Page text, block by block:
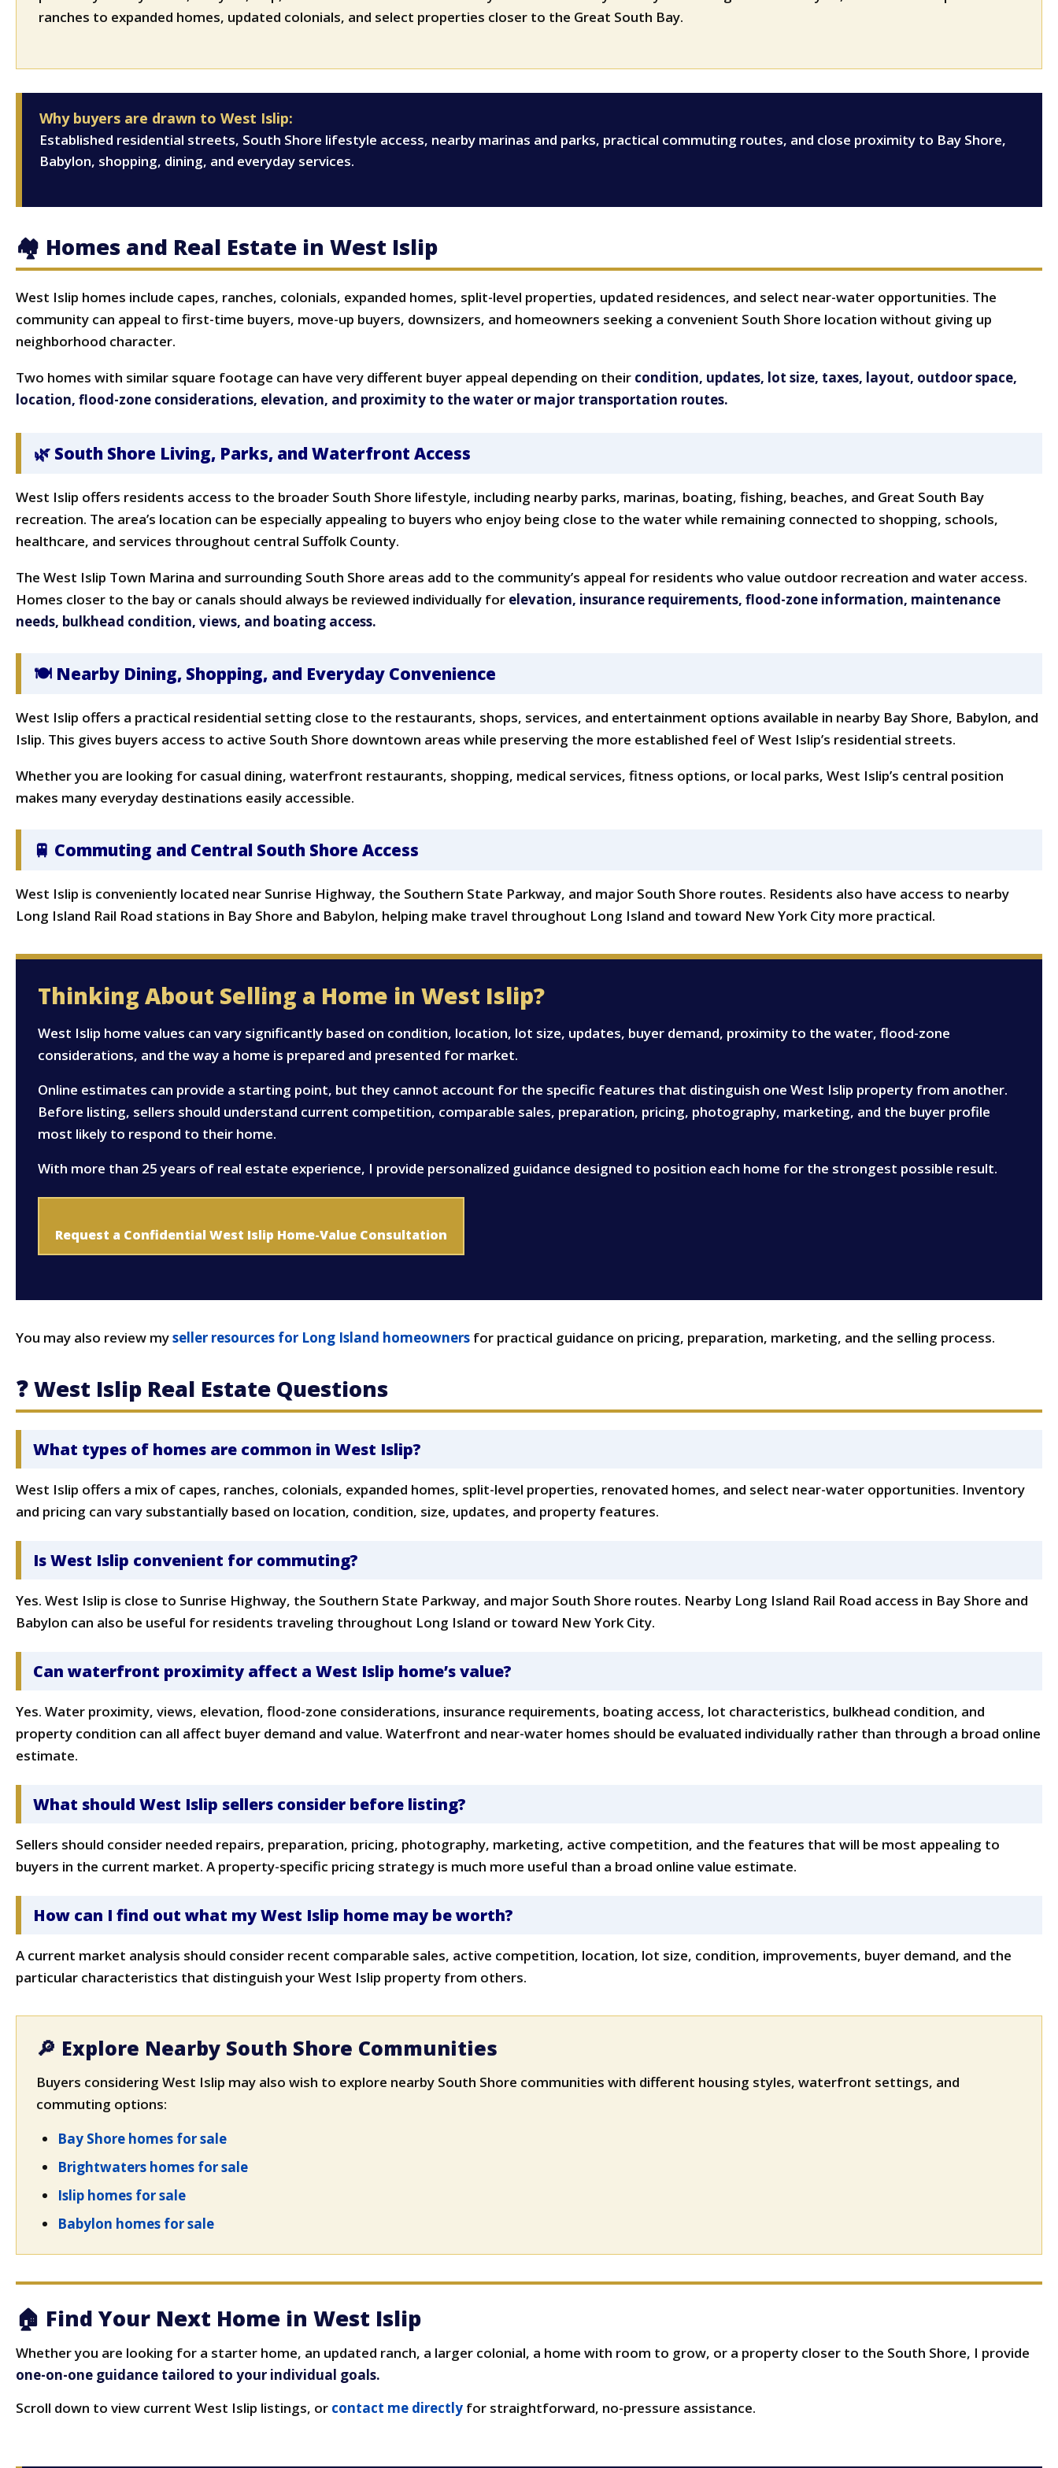
to
ranches to expanded homes, updated colonials, and select properties closer to the Great South Bay.
Why buyers are drawn to West Islip:
Established residential streets, South Shore lifestyle access, nearby marinas and parks, practical commuting routes, and close proximity to Bay Shore,
Babylon, shopping, dining, and everyday services.
🏘 Homes and Real Estate in West Islip
West Islip homes include capes, ranches, colonials, expanded homes, split-level properties, updated residences, and select near-water opportunities. The
community can appeal to first-time buyers, move-up buyers, downsizers, and homeowners seeking a convenient South Shore location without giving up
neighborhood character.
Two homes with similar square footage can have very different buyer appeal depending on their condition, updates, lot size, taxes, layout, outdoor space,
location, flood-zone considerations, elevation, and proximity to the water or major transportation routes.
🌿 South Shore Living, Parks, and Waterfront Access
West Islip offers residents access to the broader South Shore lifestyle, including nearby parks, marinas, boating, fishing, beaches, and Great South Bay
recreation. The area’s location can be especially appealing to buyers who enjoy being close to the water while remaining connected to shopping, schools,
healthcare, and services throughout central Suffolk County.
The West Islip Town Marina and surrounding South Shore areas add to the community’s appeal for residents who value outdoor recreation and water access.
Homes closer to the bay or canals should always be reviewed individually for elevation, insurance requirements, flood-zone information, maintenance
needs, bulkhead condition, views, and boating access.
🍽 Nearby Dining, Shopping, and Everyday Convenience
West Islip offers a practical residential setting close to the restaurants, shops, services, and entertainment options available in nearby Bay Shore, Babylon, and
Islip. This gives buyers access to active South Shore downtown areas while preserving the more established feel of West Islip’s residential streets.
Whether you are looking for casual dining, waterfront restaurants, shopping, medical services, fitness options, or local parks, West Islip’s central position
makes many everyday destinations easily accessible.
🚆 Commuting and Central South Shore Access
West Islip is conveniently located near Sunrise Highway, the Southern State Parkway, and major South Shore routes. Residents also have access to nearby
Long Island Rail Road stations in Bay Shore and Babylon, helping make travel throughout Long Island and toward New York City more practical.
Thinking About Selling a Home in West Islip?
West Islip home values can vary significantly based on condition, location, lot size, updates, buyer demand, proximity to the water, flood-zone
considerations, and the way a home is prepared and presented for market.
Online estimates can provide a starting point, but they cannot account for the specific features that distinguish one West Islip property from another.
Before listing, sellers should understand current competition, comparable sales, preparation, pricing, photography, marketing, and the buyer profile
most likely to respond to their home.
With more than 25 years of real estate experience, I provide personalized guidance designed to position each home for the strongest possible result.
Request a Confidential West Islip Home-Value Consultation
You may also review myseller resources for Long Island homeowners for practical guidance on pricing, preparation, marketing, and the selling process.
❓ West Islip Real Estate Questions
What types of homes are common in West Islip?
West Islip offers a mix of capes, ranches, colonials, expanded homes, split-level properties, renovated homes, and select near-water opportunities. Inventory
and pricing can vary substantially based on location, condition, size, updates, and property features.
Is West Islip convenient for commuting?
Yes. West Islip is close to Sunrise Highway, the Southern State Parkway, and major South Shore routes. Nearby Long Island Rail Road access in Bay Shore and
Babylon can also be useful for residents traveling throughout Long Island or toward New York City.
Can waterfront proximity affect a West Islip home’s value?
Yes. Water proximity, views, elevation, flood-zone considerations, insurance requirements, boating access, lot characteristics, bulkhead condition, and
property condition can all affect buyer demand and value. Waterfront and near-water homes should be evaluated individually rather than through a broad online
estimate.
What should West Islip sellers consider before listing?
Sellers should consider needed repairs, preparation, pricing, photography, marketing, active competition, and the features that will be most appealing to
buyers in the current market. A property-specific pricing strategy is much more useful than a broad online value estimate.
How can I find out what my West Islip home may be worth?
A current market analysis should consider recent comparable sales, active competition, location, lot size, condition, improvements, buyer demand, and the
particular characteristics that distinguish your West Islip property from others.
🔎 Explore Nearby South Shore Communities
Buyers considering West Islip may also wish to explore nearby South Shore communities with different housing styles, waterfront settings, and
commuting options:
Bay Shore homes for sale
Brightwaters homes for sale
Islip homes for sale
Babylon homes for sale
🏠 Find Your Next Home in West Islip
Whether you are looking for a starter home, an updated ranch, a larger colonial, a home with room to grow, or a property closer to the South Shore, I provide
one-on-one guidance tailored to your individual goals.
Scroll down to view current West Islip listings, or contact me directly for straightforward, no-pressure assistance.